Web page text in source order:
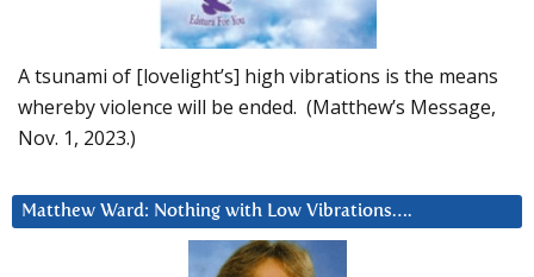
A tsunami of [lovelight’s] high vibrations is the means
whereby violence will be ended. (Matthew’s Message,
Nov. 1, 2023.)
Matthew Ward: Nothing with Low Vibrations….